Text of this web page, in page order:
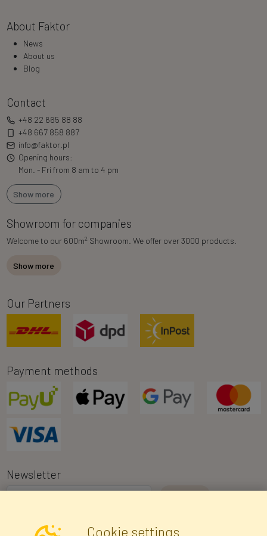
About Faktor
News
About us
Blog
Contact
+48 22 665 88 88
+48 667 858 887
info@faktor.pl
Opening hours:
Mon. - Fri from 8 am to 4 pm
Show more
Showroom for companies
Welcome to our 600m2 Showroom. We offer over 3000 products.
Show more
Our Partners
Payment methods
Newsletter
I consent to the processing of my personal data for the purpose of
Cookie settings